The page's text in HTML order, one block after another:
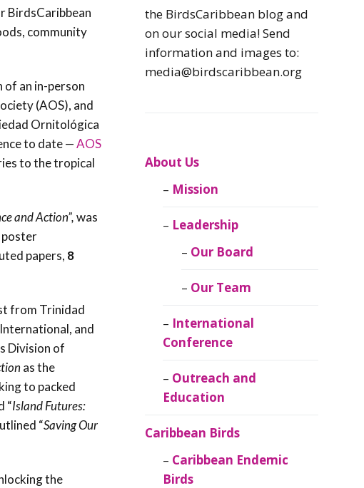
Caribbean
Caribbean
Migratory Birds
CEBF Resources
Birds Connect Our
BirdsCaribbean
Caribbean
Ornithology
BirdsCaribbean
community
an in-person
(AOS), and
Ornitológica
to date —AOS
to the tropical
and Action”,was
poster
papers, 8
from Trinidad
and
Division of
as the
to packed
“Island Futures:
“Saving Our
the
the BirdsCaribbean blog and
on our social media! Send
information and images to:
media@birdscaribbean.org
About Us
Mission
Leadership
Our Board
Our Team
International
Conference
Outreach and
Education
Caribbean Birds
Caribbean Endemic
Birds